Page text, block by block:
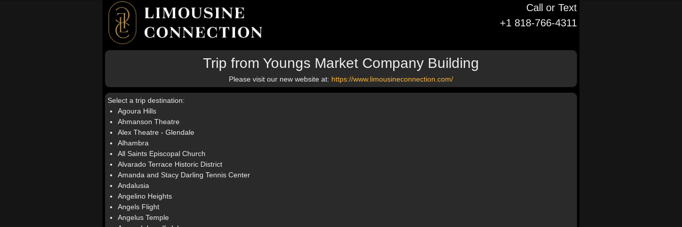
Call or Text
+1 818-766-4311
Trip from Youngs Market Company Building
Please visit our new website at: https://www.limousineconnection.com/
Select a trip destination:
Agoura Hills
Ahmanson Theatre
Alex Theatre - Glendale
Alhambra
All Saints Episcopal Church
Alvarado Terrace Historic District
Amanda and Stacy Darling Tennis Center
Andalusia
Angelino Heights
Angels Flight
Angelus Temple